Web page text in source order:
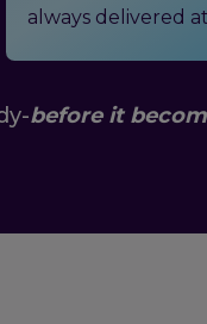
always delivered
before it